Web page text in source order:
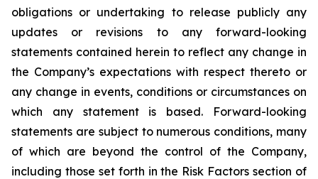
obligations or undertaking to release publicly any
updates or revisions to any forward-looking
statements contained herein to reflect any change in
the Company’s expectations with respect thereto or
any change in events, conditions or circumstances on
which any statement is based. Forward-looking
statements are subject to numerous conditions, many
of which are beyond the control of the Company,
including those set forth in the Risk Factors section of